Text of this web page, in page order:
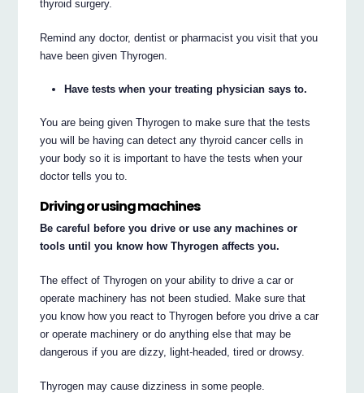
thyroid surgery.
Remind any doctor, dentist or pharmacist you visit that you
have been given Thyrogen.
Have tests when your treating physician says to.
You are being given Thyrogen to make sure that the tests
you will be having can detect any thyroid cancer cells in
your body so it is important to have the tests when your
doctor tells you to.
Driving or using machines
Be careful before you drive or use any machines or
tools until you know how Thyrogen affects you.
The effect of Thyrogen on your ability to drive a car or
operate machinery has not been studied. Make sure that
you know how you react to Thyrogen before you drive a car
or operate machinery or do anything else that may be
dangerous if you are dizzy, light-headed, tired or drowsy.
Thyrogen may cause dizziness in some people.